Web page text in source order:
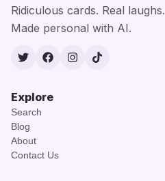
Ridiculous cards. Real laughs.
Made personal with AI.
TwitterFacebook
Instagram
TikTok
Explore
Search
Blog
About
Contact Us